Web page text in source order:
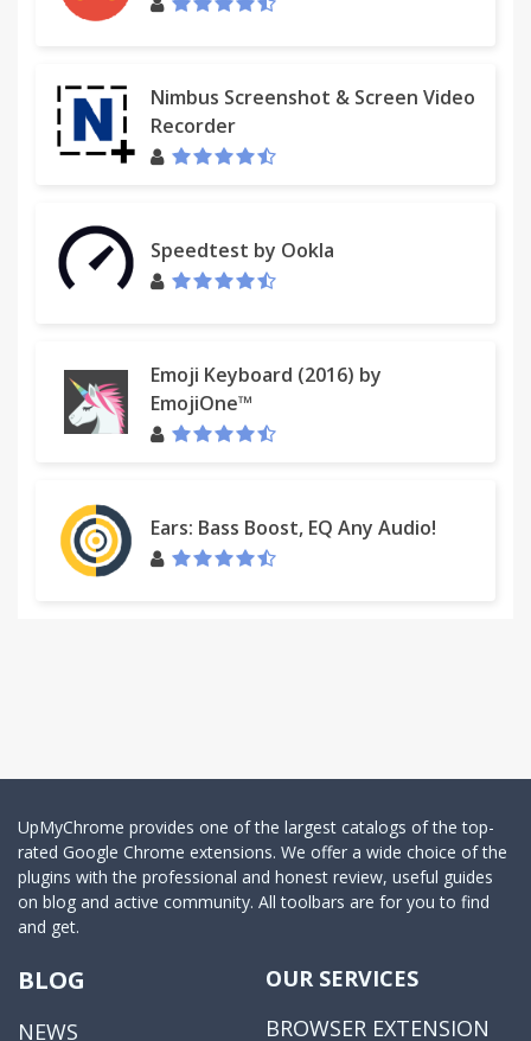
Nimbus Screenshot & Screen Video
Recorder
Speedtest by Ookla
Emoji Keyboard (2016) by
EmojiOne™
Ears: Bass Boost, EQ Any Audio!
UpMyChrome provides one of the largest catalogs of the top-
rated Google Chrome extensions. We offer a wide choice of the
plugins with the professional and honest review, useful guides
on blog and active community. All toolbars are for you to find
and get.
BLOG
NEWS
OUR SERVICES
BROWSER EXTENSION